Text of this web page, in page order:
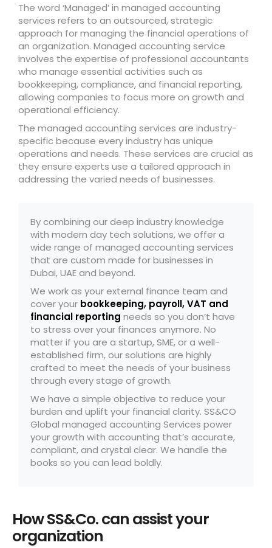
The word ‘Managed’ in managed accounting
services refers to an outsourced, strategic
approach for managing the financial operations of
an organization. Managed accounting service
involves the expertise of professional accountants
who manage essential activities such as
bookkeeping, compliance, and financial reporting,
allowing companies to focus more on growth and
operational efficiency.
The managed accounting services are industry-
specific because every industry has unique
operations and needs. These services are crucial as
they ensure experts use a tailored approach in
addressing the varied needs of businesses.
By combining our deep industry knowledge
with modern day tech solutions, we offer a
wide range of managed accounting services
that are custom made for businesses in
Dubai, UAE and beyond.
We work as your external finance team and
cover your bookkeeping, payroll,VAT and
financial reporting needs so you don’t have
to stress over your finances anymore. No
matter if you are a startup, SME, or a well-
established firm, our solutions are highly
crafted to meet the needs of your business
through every stage of growth.
We have a simple objective to reduce your
burden and uplift your financial clarity. SS&CO
Global managed accounting Services power
your growth with accounting that’s accurate,
compliant, and crystal clear. We handle the
books so you can lead boldly.
How SS&Co. can assist your
organization